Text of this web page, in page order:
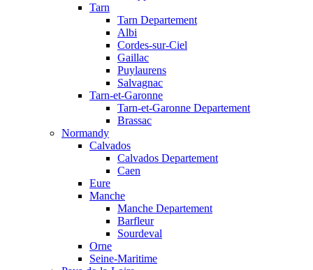
Tarn
Tarn Departement
Albi
Cordes-sur-Ciel
Gaillac
Puylaurens
Salvagnac
Tarn-et-Garonne
Tarn-et-Garonne Departement
Brassac
Normandy
Calvados
Calvados Departement
Caen
Eure
Manche
Manche Departement
Barfleur
Sourdeval
Orne
Seine-Maritime